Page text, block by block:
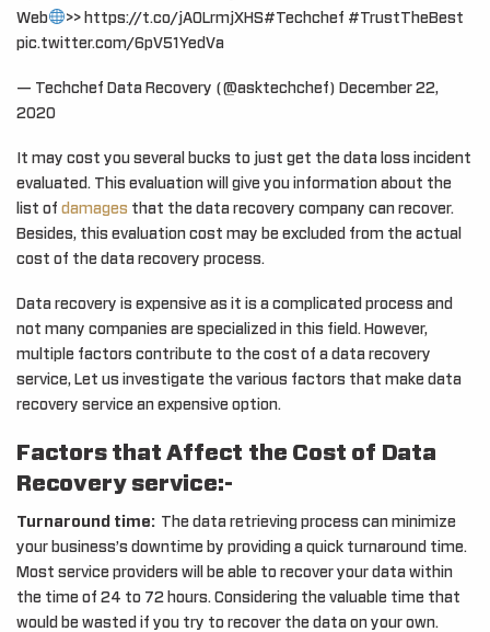
Web
>> https://t.co/jAOLrmjXHS#Techchef #TrustTheBest
pic.twitter.com/6pV51YedVa
— Techchef Data Recovery (@asktechchef) December 22,
2020
It may cost you several bucks to just get the data loss incident
evaluated. This evaluation will give you information about the
list of damages that the data recovery company can recover.
Besides, this evaluation cost may be excluded from the actual
cost of the data recovery process.
Data recovery is expensive as it is a complicated process and
not many companies are specialized in this field. However,
multiple factors contribute to the cost of a data recovery
service, Let us investigate the various factors that make data
recovery service an expensive option.
Factors that Affect the Cost of Data
Recovery service:-
Turnaround time: The data retrieving process can minimize
your business’s downtime by providing a quick turnaround time.
Most service providers will be able to recover your data within
the time of 24 to 72 hours. Considering the valuable time that
would be wasted if you try to recover the data on your own.